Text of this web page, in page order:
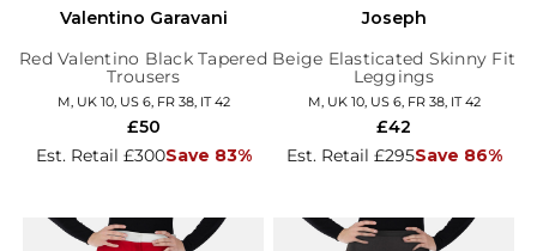
Valentino Garavani
Red Valentino Black Tapered
Trousers
M, UK 10, US 6, FR 38, IT 42
Est. Retail £300Save 83%
£50
Joseph
Beige Elasticated Skinny Fit
Leggings
M, UK 10, US 6, FR 38, IT 42
Est. Retail £295Save 86%
£42